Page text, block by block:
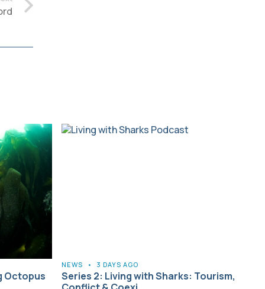
Octopus
NEWS • 3 DAYS AGO
Series 2: Living with Sharks: Tourism,